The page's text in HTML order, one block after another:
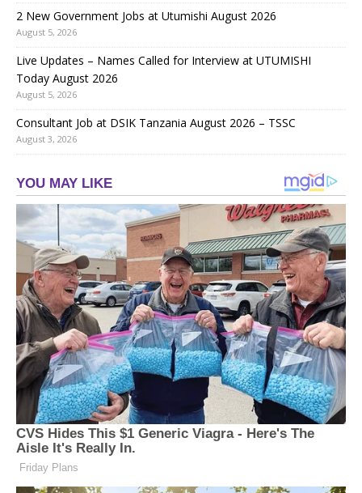
2 New Government Jobs at Utumishi August 2026
August 5, 2026
Live Updates – Names Called for Interview at UTUMISHI
Today August 2026
August 5, 2026
Consultant Job at DSIK Tanzania August 2026 – TSSC
August 3, 2026